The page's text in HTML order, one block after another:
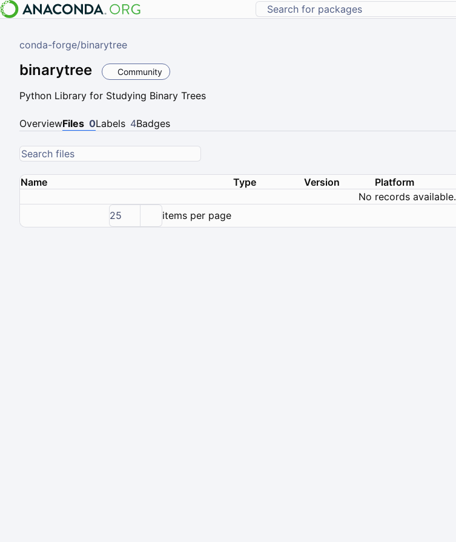
conda-forge/binarytree
binarytree Community
Python Library for Studying Binary Trees
OverviewFiles 0Labels 4Badges
Name Type Version Platform
No records available.
25
items per page